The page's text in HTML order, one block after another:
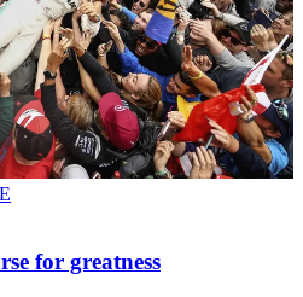
for greatness